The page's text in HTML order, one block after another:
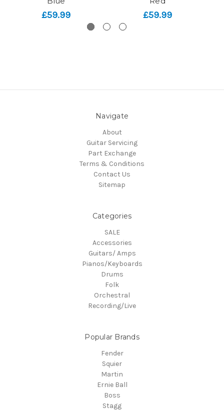
£59.99 £59.99
Navigate
About
Guitar Servicing
Part Exchange
Terms & Conditions
Contact Us
Sitemap
Categories
SALE
Accessories
Guitars/ Amps
Pianos/Keyboards
Drums
Folk
Orchestral
Recording/Live
Popular Brands
Fender
Squier
Martin
Ernie Ball
Boss
Stagg